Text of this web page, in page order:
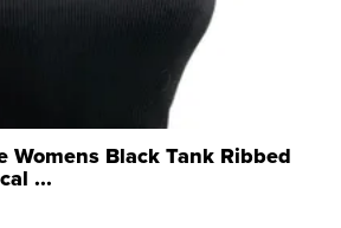
Womens Black Tank Ribbed
...